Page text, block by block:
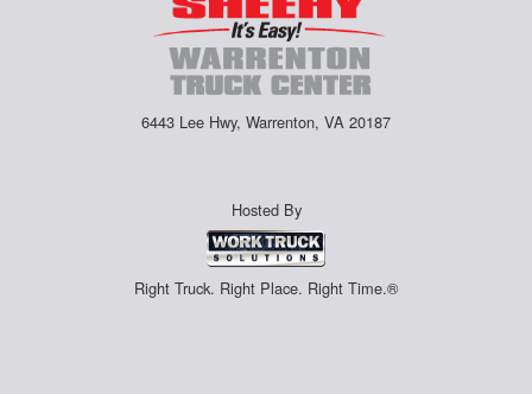
6443 Lee Hwy, Warrenton, VA 20187
Hosted By
Right Truck. Right Place. Right Time.®